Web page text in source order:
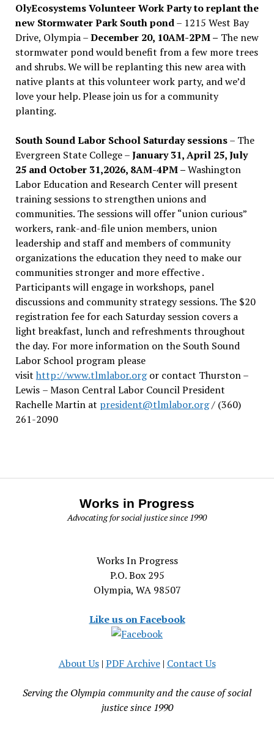
OlyEcosystems Volunteer Work Party to replant the
new Stormwater Park South pond– 1215 West Bay
Drive, Olympia –December 20, 10AM-2PM – The new
stormwater pond would benefit from a few more trees
and shrubs. We will be replanting this new area with
native plants at this volunteer work party, and we’d
love your help. Please join us for a community
planting.
South Sound Labor School Saturday sessions– The
Evergreen State College –January 31, April 25, July
25 and October 31,2026, 8AM-4PM –Washington
Labor Education and Research Center will present
training sessions to strengthen unions and
communities. The sessions will offer “union curious”
workers, rank-and-file union members, union
leadership and staff and members of community
organizations the education they need to make our
communities stronger and more effective .
Participants will engage in workshops, panel
discussions and community strategy sessions. The $20
registration fee for each Saturday session covers a
light breakfast, lunch and refreshments throughout
the day. For more information on the South Sound
Labor School program please
visit http://www.tlmlabor.orgor contact Thurston –
Lewis – Mason Central Labor Council President
Rachelle Martin at president@tlmlabor.org/ (360)
261-2090
Works in Progress
Advocating for social justice since 1990
Works In Progress
P.O. Box 295
Olympia, WA 98507
Like us on Facebook
About Us| PDF Archive| Contact Us
Serving the Olympia community and the cause of social
justice since 1990